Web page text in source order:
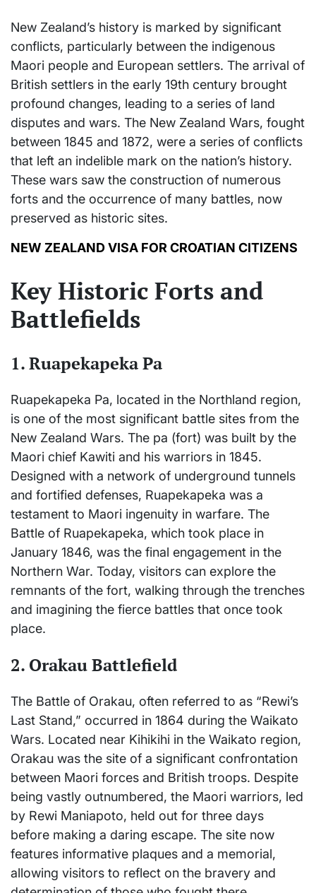
New Zealand’s history is marked by significant
conflicts, particularly between the indigenous
Maori people and European settlers. The arrival of
British settlers in the early 19th century brought
profound changes, leading to a series of land
disputes and wars. The New Zealand Wars, fought
between 1845 and 1872, were a series of conflicts
that left an indelible mark on the nation’s history.
These wars saw the construction of numerous
forts and the occurrence of many battles, now
preserved as historic sites.
NEW ZEALAND VISA FOR CROATIAN CITIZENS
Key Historic Forts and
Battlefields
1.Ruapekapeka Pa
Ruapekapeka Pa, located in the Northland region,
is one of the most significant battle sites from the
New Zealand Wars. The pa (fort) was built by the
Maori chief Kawiti and his warriors in 1845.
Designed with a network of underground tunnels
and fortified defenses, Ruapekapeka was a
testament to Maori ingenuity in warfare. The
Battle of Ruapekapeka, which took place in
January 1846, was the final engagement in the
Northern War. Today, visitors can explore the
remnants of the fort, walking through the trenches
and imagining the fierce battles that once took
place.
2. Orakau Battlefield
The Battle of Orakau, often referred to as “Rewi’s
Last Stand,” occurred in 1864 during the Waikato
Wars. Located near Kihikihi in the Waikato region,
Orakau was the site of a significant confrontation
between Maori forces and British troops. Despite
being vastly outnumbered, the Maori warriors, led
by Rewi Maniapoto, held out for three days
before making a daring escape. The site now
features informative plaques and a memorial,
allowing visitors to reflect on the bravery and